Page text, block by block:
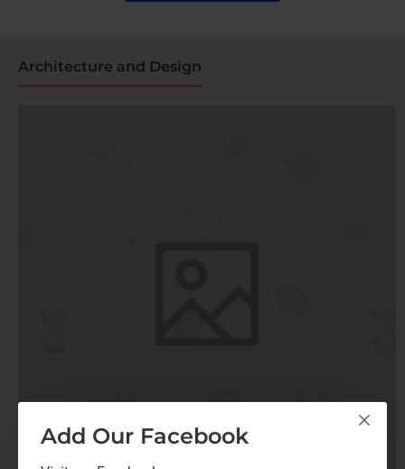
Add Our Facebook
Architecture and Design